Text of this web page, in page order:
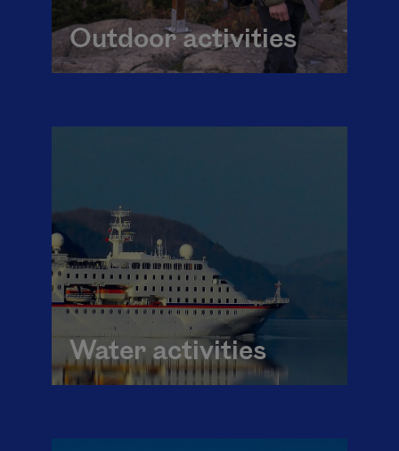
Outdoor activities
Water activities